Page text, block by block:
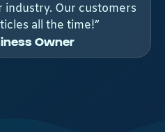
Our customers
all the time!”
Owner